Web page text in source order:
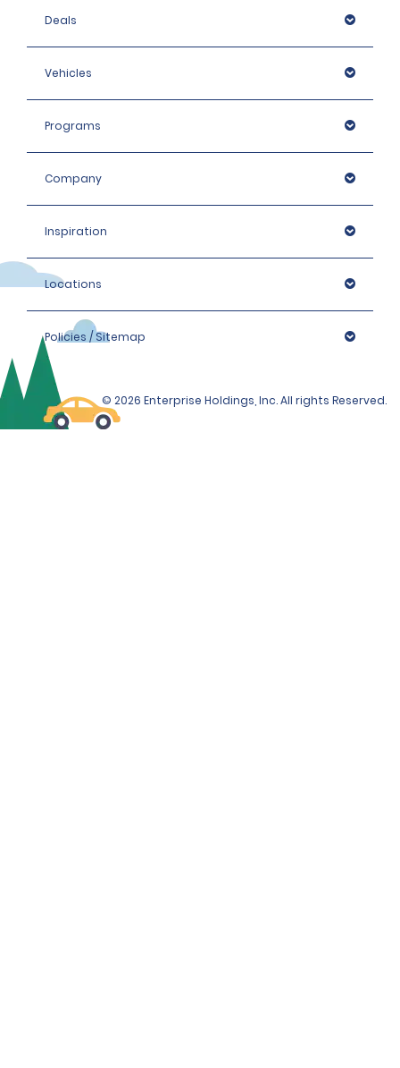
Deals
Vehicles
Programs
Company
Inspiration
Locations
Policies / Sitemap
© 2026 Enterprise Holdings, Inc. All rights Reserved.